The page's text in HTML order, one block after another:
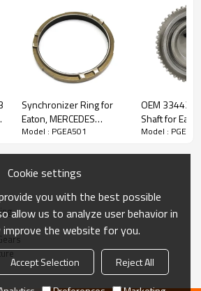
Synchronizer Ring
1455560, 0002629734, 81324200220,
8877441, 8882682
Z=36/54
H:9.9mm
0.216
DAF, MERCEDES, MAN, RENAULT, EATON
OEM No 1455560, 0002629734,
5001836000, 8875135,
Synchronizer Ring for
Eaton, MERCEDES
Gearbox, 3361091-
Model : PGEA501
OEM
Shaft for
FSO4505,
Model :
Cookie settings
you with the best possible
allow us to analyze user behavior in
the website for you.
Accept Selection
Reject All